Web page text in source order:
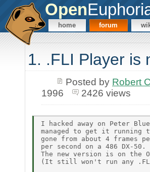
Open
home forum
1. .FLI Player is
Posted by Robert
1996
2426 views
I hacked away on Peter
managed to get it
gone from about 4 frames
per second on a 486 DX-50.
The new version is on the
(It still won't run any